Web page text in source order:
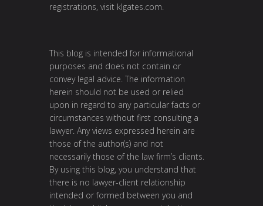
registrations, visit klgates.com
This blog is intended for informational
purposes and does not contain or
convey legal advice. The information
herein should not be used or relied
upon in regard to any particular facts or
circumstances without first consulting a
lawyer. Any views expressed herein are
those of the author(s) and not
necessarily those of the law firm’s clients.
By using this blog, you understand that
there is no lawyer-client relationship
intended or formed between you and